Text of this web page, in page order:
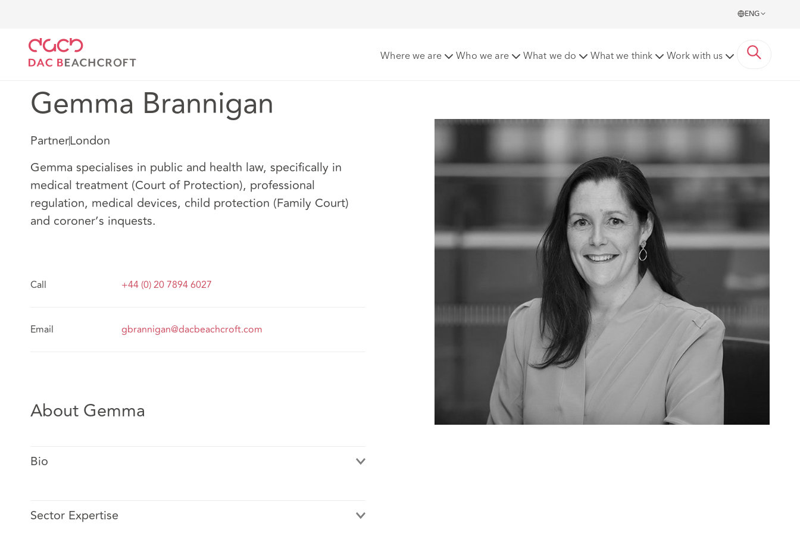
ENG
Where we are Who we are What we do What we think Work with us
Gemma Brannigan
PartnerLondon
Gemma specialises in public and health law, specifically in
medical treatment (Court of Protection), professional
regulation, medical devices, child protection (Family Court)
and coroner’s inquests.
Call +44 (0) 20 7894 6027
Email gbrannigan@dacbeachcroft.com
About Gemma
Bio
Sector Expertise